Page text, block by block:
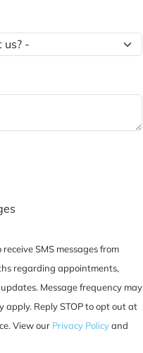
SMS messages from
regarding appointments,
Message frequency may
apply. Reply STOP to opt out at
View our Privacy Policyand